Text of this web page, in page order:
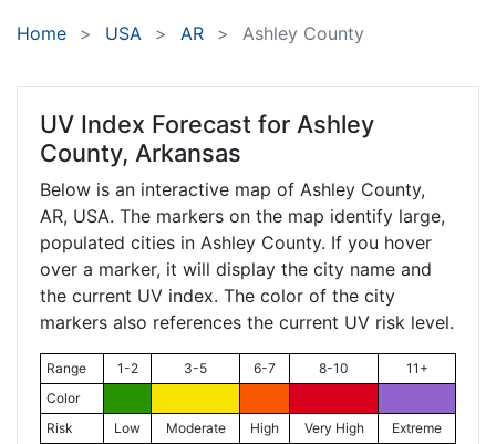
Home USA AR Ashley County
UV Index Forecast for Ashley
County, Arkansas
Below is an interactive map of Ashley County,
AR, USA. The markers on the map identify large,
populated cities in Ashley County. If you hover
over a marker, it will display the city name and
the current UV index. The color of the city
markers also references the current UV risk level.
Range 1-2 3-5 6-7 8-10
11+
Color
Risk
Low Moderate High Very High Extreme